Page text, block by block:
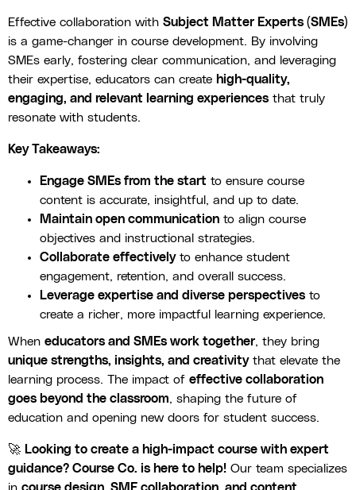
Effective collaboration with Subject Matter Experts (SMEs)
is a game-changer in course development. By involving
SMEs early, fostering clear communication, and leveraging
their expertise, educators can create high-quality,
engaging, and relevant learning experiences that truly
resonate with students.
Key Takeaways:
Engage SMEs from the start to ensure course
content is accurate, insightful, and up to date.
Maintain open communication to align course
objectives and instructional strategies.
Collaborate effectivelyto enhance student
engagement, retention, and overall success.
Leverage expertise and diverse perspectives to
create a richer, more impactful learning experience.
When educators and SMEs work together, they bring
unique strengths, insights, and creativitythat elevate the
learning process. The impact of effective collaboration
goes beyond the classroom, shaping the future of
education and opening new doors for student success.
🚀 Looking to create a high-impact course with expert
guidance? Course Co. is here to help! Our team specializes